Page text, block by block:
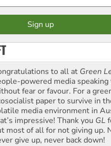
to all at Green
powered media
fear or favour. For a
paper to survive in
media environment in
impressive! Thank you GL
most of all for not giving up.
give up, never back down!